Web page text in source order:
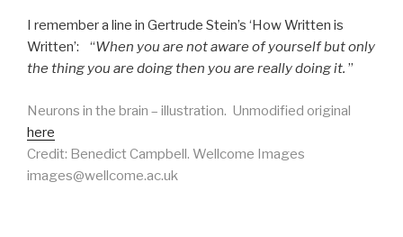
I remember a line in Gertrude Stein’s ‘How Written is
Written’: “When you are not aware of yourself but only
the thing you are doing then you are really doing it. ”
Neurons in the brain – illustration. Unmodified original
here
Credit: Benedict Campbell. Wellcome Images
images@wellcome.ac.uk